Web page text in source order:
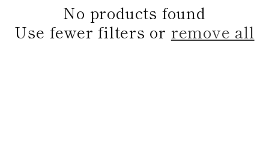
c
No products found
Use fewer filters or remove all